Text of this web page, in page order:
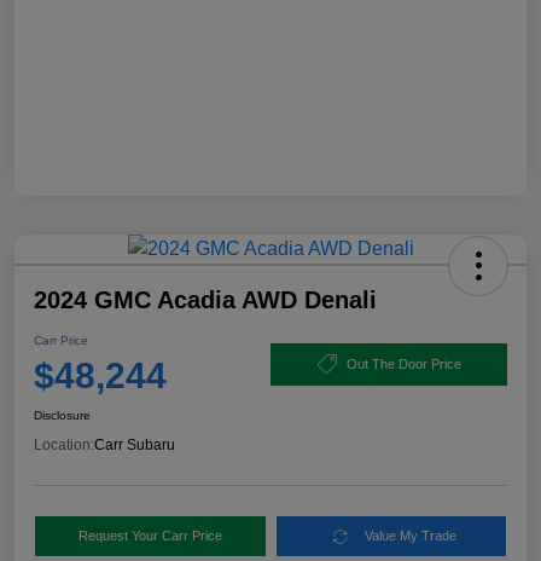
2024 GMC Acadia AWD Denali
Carr Price
$48,244 Out The Door Price
Disclosure
Location:Carr Subaru
Request Your Carr Price Value My Trade